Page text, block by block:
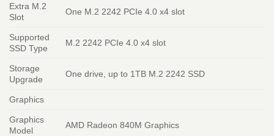
Extra M.2
Slot
One M.2 2242 PCIe 4.0 x4 slot
Supported
SSD Type
M.2 2242 PCIe 4.0 x4 slot
Storage
Upgrade
One drive, up to 1TB M.2 2242 SSD
Graphics
Graphics
Model
AMD Radeon 840M Graphics